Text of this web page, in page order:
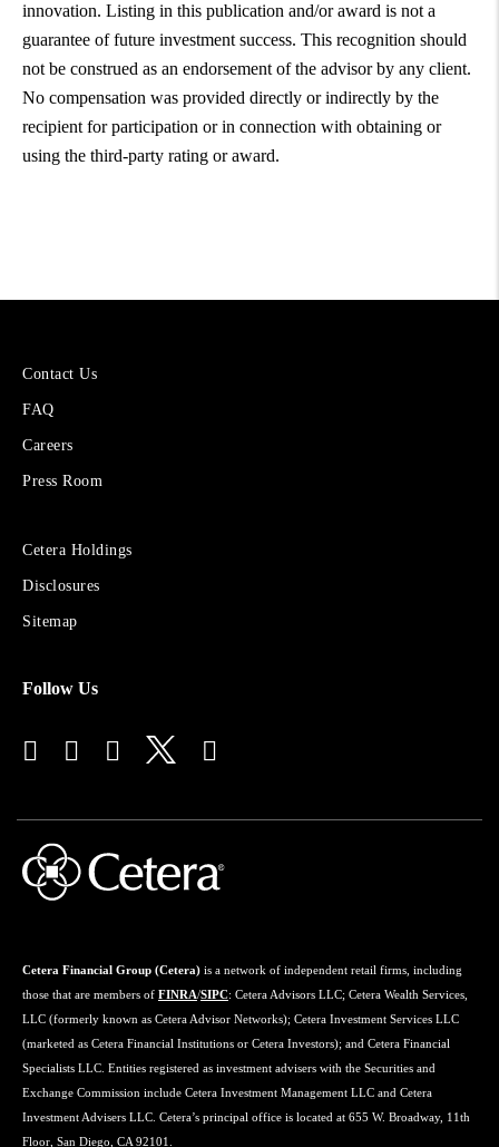
innovation. Listing in this publication and/or award is not a
guarantee of future investment success. This recognition should
not be construed as an endorsement of the advisor by any client.
No compensation was provided directly or indirectly by the
recipient for participation or in connection with obtaining or
using the third-party rating or award.
More
Cetera
Financial
Contact Us
FAQ
Careers
Press Room
Sites
Financial
Advisors
Cetera Holdings
Disclosures
Sitemap
Follow Us
Cetera Financial Group (Cetera) is a network of independent retail firms, including
those that are members of FINRA/SIPC: Cetera Advisors LLC; Cetera Wealth Services,
LLC (formerly known as Cetera Advisor Networks); Cetera Investment Services LLC
(marketed as Cetera Financial Institutions or Cetera Investors); and Cetera Financial
Specialists LLC. Entities registered as investment advisers with the Securities and
Exchange Commission include Cetera Investment Management LLC and Cetera
Investment Advisers LLC. Cetera’s principal office is located at 655 W. Broadway, 11th
Floor, San Diego, CA 92101.